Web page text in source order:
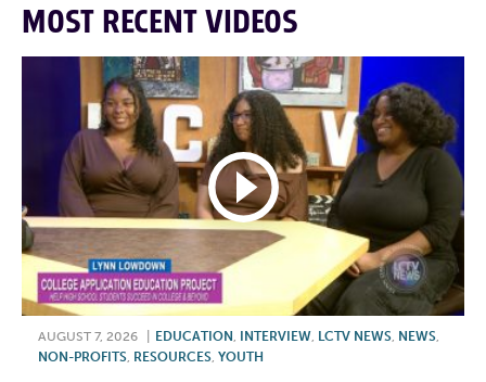
MOST RECENT VIDEOS
AUGUST 7, 2026 EDUCATION , INTERVIEW, LCTV NEWS, NEWS,
NON-PROFITS, RESOURCES, YOUTH